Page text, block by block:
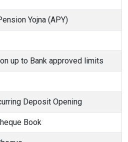
Yojna (APY)
up to Bank approved limits
Deposit Opening
Book